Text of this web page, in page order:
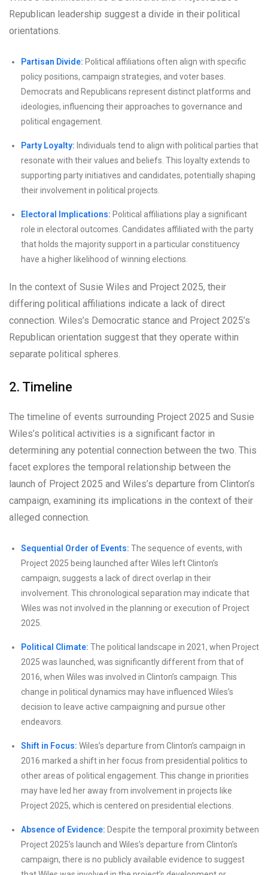
Republican leadership suggest a divide in their political
orientations.
Partisan Divide: Political affiliations often align with specific
policy positions, campaign strategies, and voter bases.
Democrats and Republicans represent distinct platforms and
ideologies, influencing their approaches to governance and
political engagement.
Party Loyalty: Individuals tend to align with political parties that
resonate with their values and beliefs. This loyalty extends to
supporting party initiatives and candidates, potentially shaping
their involvement in political projects.
Electoral Implications: Political affiliations play a significant
role in electoral outcomes. Candidates affiliated with the party
that holds the majority support in a particular constituency
have a higher likelihood of winning elections.
In the context of Susie Wiles and Project 2025, their
differing political affiliations indicate a lack of direct
connection. Wiles’s Democratic stance and Project 2025’s
Republican orientation suggest that they operate within
separate political spheres.
2. Timeline
The timeline of events surrounding Project 2025 and Susie
Wiles’s political activities is a significant factor in
determining any potential connection between the two. This
facet explores the temporal relationship between the
launch of Project 2025 and Wiles’s departure from Clinton’s
campaign, examining its implications in the context of their
alleged connection.
Sequential Order of Events: The sequence of events, with
Project 2025 being launched after Wiles left Clinton’s
campaign, suggests a lack of direct overlap in their
involvement. This chronological separation may indicate that
Wiles was not involved in the planning or execution of Project
2025.
Political Climate: The political landscape in 2021, when Project
2025 was launched, was significantly different from that of
2016, when Wiles was involved in Clinton’s campaign. This
change in political dynamics may have influenced Wiles’s
decision to leave active campaigning and pursue other
endeavors.
Shift in Focus: Wiles’s departure from Clinton’s campaign in
2016 marked a shift in her focus from presidential politics to
other areas of political engagement. This change in priorities
may have led her away from involvement in projects like
Project 2025, which is centered on presidential elections.
Absence of Evidence: Despite the temporal proximity between
Project 2025’s launch and Wiles’s departure from Clinton’s
campaign, there is no publicly available evidence to suggest